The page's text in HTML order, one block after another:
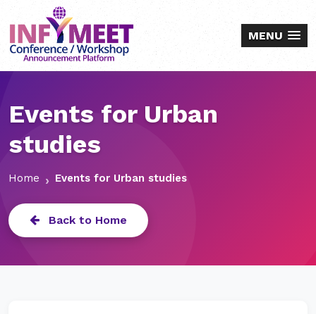
MENU
Events for Urban
studies
Home Events for Urban studies
Back to Home